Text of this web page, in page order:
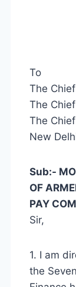
To
The
The
The
New
Sub:-
OF
PAY
Sir,
1. I am
the